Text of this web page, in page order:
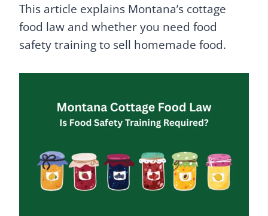
This article explains Montana’s cottage
food law and whether you need food
safety training to sell homemade food.